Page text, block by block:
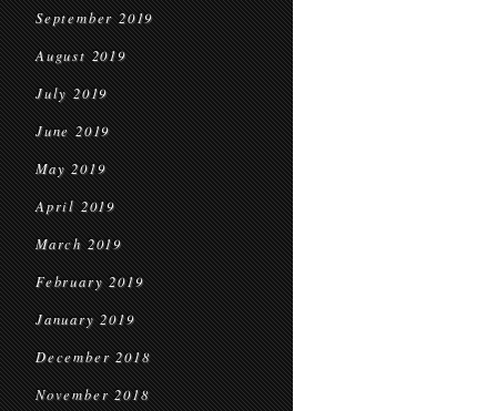
September 2019
August 2019
July 2019
June 2019
May 2019
April 2019
March 2019
February 2019
January 2019
December 2018
November 2018